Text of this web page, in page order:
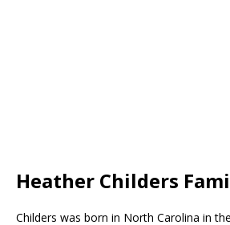
Heather Childers
Childers was born in North Carolina in